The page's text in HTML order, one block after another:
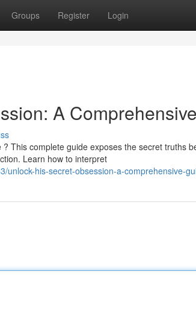
Groups Register Login
A
This complete guide exposes the secret truths
Learn how to interpret
unlock-his-secret-obsession-a-comprehensive-